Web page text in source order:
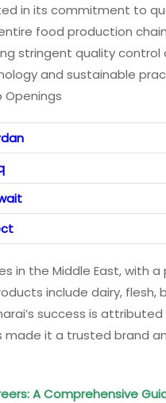
in its commitment to
food production
stringent quality
and sustainable
Openings
in the Middle East, with a
include dairy, flesh,
success is
made it a trusted brand
A Comprehensive